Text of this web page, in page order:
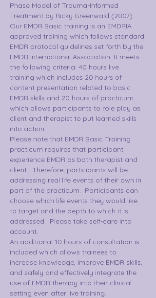
Phase Model of Trauma-Informed
Treatment by Ricky Greenwald (2007)
Our EMDR Basic training is an EMDRIA
approved training which follows standard
EMDR protocol guidelines set forth by the
EMDR International Association. It meets
the following criteria: 40 hours live
training which includes 20 hours of
content presentation related to basic
EMDR skills and 20 hours of practicum
which allows participants to role play as
client and therapist to put learned skills
into action.
Please note that EMDR Basic Training
practicum requires that participant
experience EMDR as both therapist and
client.  Therefore, participants will be
addressing real life events of their own in
part of the practicum.  Participants can
choose which life events they would like
to target and the depth to which it is
addressed.  Please take self-care into
account.
An additional 10 hours of consultation is
included which allows trainees to
increase knowledge, improve EMDR skills,
and safely and effectively integrate the
use of EMDR therapy into their clinical
setting even after live training.